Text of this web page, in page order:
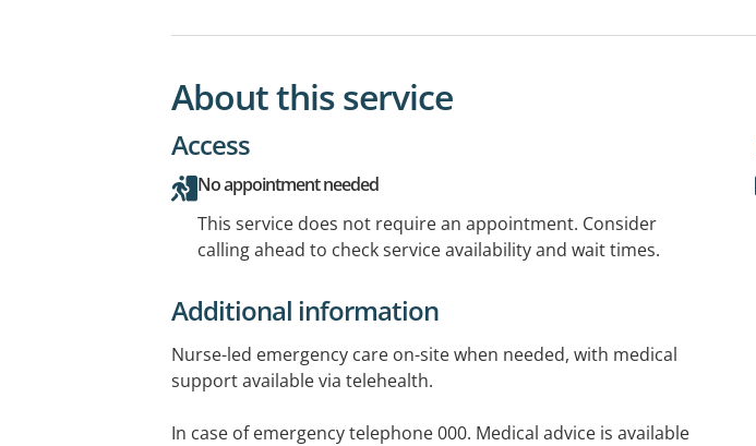
About this service
Access
No appointment needed
This service does not require an appointment. Consider
calling ahead to check service availability and wait times.
Additional information
Nurse-led emergency care on-site when needed, with medical
support available via telehealth.
In case of emergency telephone 000. Medical advice is available